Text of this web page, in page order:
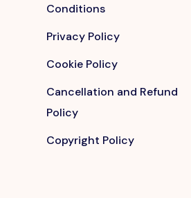
Conditions
Privacy Policy
Cookie Policy
Cancellation and Refund
Policy
Copyright Policy